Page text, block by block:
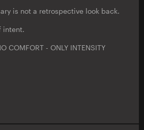
is not a retrospective look back.
intent.
COMFORT - ONLY INTENSITY